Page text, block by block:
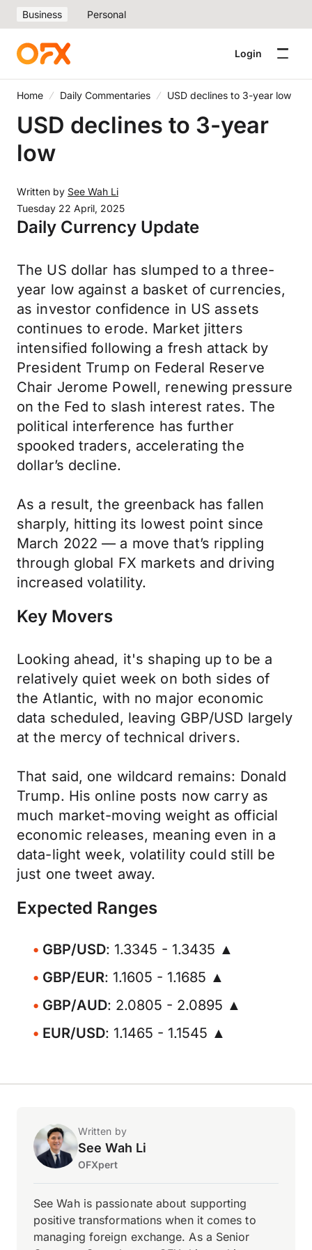
Business Personal
Login
Home Daily Commentaries USD declines to 3-year low
USD declines to 3-year
low
Written by See Wah Li
Tuesday 22 April, 2025
Daily Currency Update
The US dollar has slumped to a three-
year low against a basket of currencies,
as investor confidence in US assets
continues to erode. Market jitters
intensified following a fresh attack by
President Trump on Federal Reserve
Chair Jerome Powell, renewing pressure
on the Fed to slash interest rates. The
political interference has further
spooked traders, accelerating the
dollar’s decline.
As a result, the greenback has fallen
sharply, hitting its lowest point since
March 2022 — a move that’s rippling
through global FX markets and driving
increased volatility.
Key Movers
Looking ahead, it's shaping up to be a
relatively quiet week on both sides of
the Atlantic, with no major economic
data scheduled, leaving GBP/USD largely
at the mercy of technical drivers.
That said, one wildcard remains: Donald
Trump. His online posts now carry as
much market-moving weight as official
economic releases, meaning even in a
data-light week, volatility could still be
just one tweet away.
Expected Ranges
GBP/USD: 1.3345 - 1.3435 ▲
GBP/EUR: 1.1605 - 1.1685 ▲
GBP/AUD: 2.0805 - 2.0895 ▲
EUR/USD: 1.1465 - 1.1545 ▲
Written by
See Wah Li
OFXpert
See Wah is passionate about supporting
positive transformations when it comes to
managing foreign exchange. As a Senior